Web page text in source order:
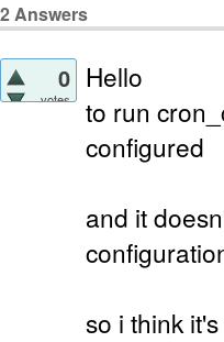
2Answers
0
votes
Hello
to run
configured
and it
so i think